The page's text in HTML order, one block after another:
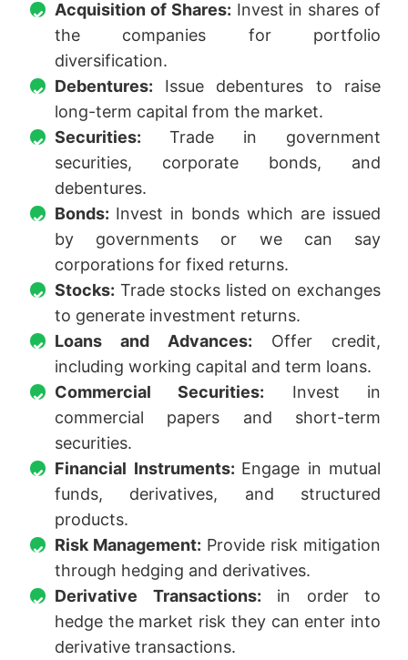
Acquisition of Shares: Invest in shares of
the companies for portfolio
diversification.
Debentures: Issue debentures to raise
long-term capital from the market.
Securities: Trade in government
securities, corporate bonds, and
debentures.
Bonds: Invest in bonds which are issued
by governments or we can say
corporations for fixed returns.
Stocks: Trade stocks listed on exchanges
to generate investment returns.
Loans and Advances: Offer credit,
including working capital and term loans.
Commercial Securities: Invest in
commercial papers and short-term
securities.
Financial Instruments: Engage in mutual
funds, derivatives, and structured
products.
Risk Management: Provide risk mitigation
through hedging and derivatives.
Derivative Transactions: in order to
hedge the market risk they can enter into
derivative transactions.